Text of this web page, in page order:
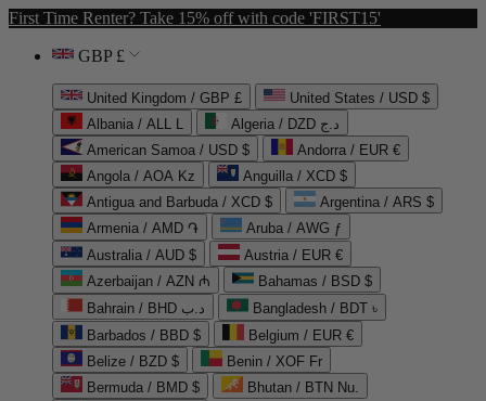
First Time Renter? Take 15% off with code 'FIRST15'
GBP £
United Kingdom / GBP £
United States / USD $
Albania / ALL L
Algeria / DZD د.ج
American Samoa / USD $
Andorra / EUR €
Angola / AOA Kz
Anguilla / XCD $
Antigua and Barbuda / XCD $
Argentina / ARS $
Armenia / AMD ֏
Aruba / AWG ƒ
Australia / AUD $
Austria / EUR €
Azerbaijan / AZN ₼
Bahamas / BSD $
Bahrain / BHD د.ب
Bangladesh / BDT ৳
Barbados / BBD $
Belgium / EUR €
Belize / BZD $
Benin / XOF Fr
Bermuda / BMD $
Bhutan / BTN Nu.